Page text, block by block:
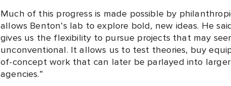
Much of this progress is made possible by
allows Benton’s lab to explore bold, new ideas. He
gives us the flexibility to pursue projects that may
unconventional. It allows us to test theories, buy
of-concept work that can later be parlayed into
agencies.”